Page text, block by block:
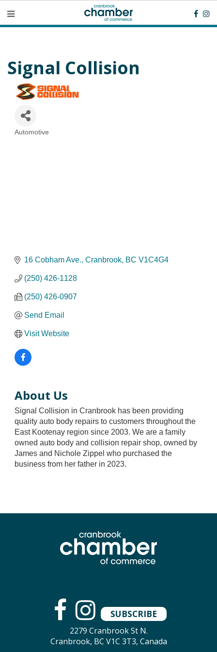
Signal Collision
Automotive
16 Cobham Ave. Cranbrook BC V1C4G4
(250) 426-1128
(250) 426-0907
Send Email
Visit Website
About Us
Signal Collision in Cranbrook has been providing
quality auto body repairs to customers throughout the
East Kootenay region since 2003. We are a family
owned auto body and collision repair shop, owned by
James and Nichole Zippel who purchased the
business from her father in 2023.
SUBSCRIBE
2279 Cranbrook St N.
Cranbrook, BC V1C 3T3, Canada